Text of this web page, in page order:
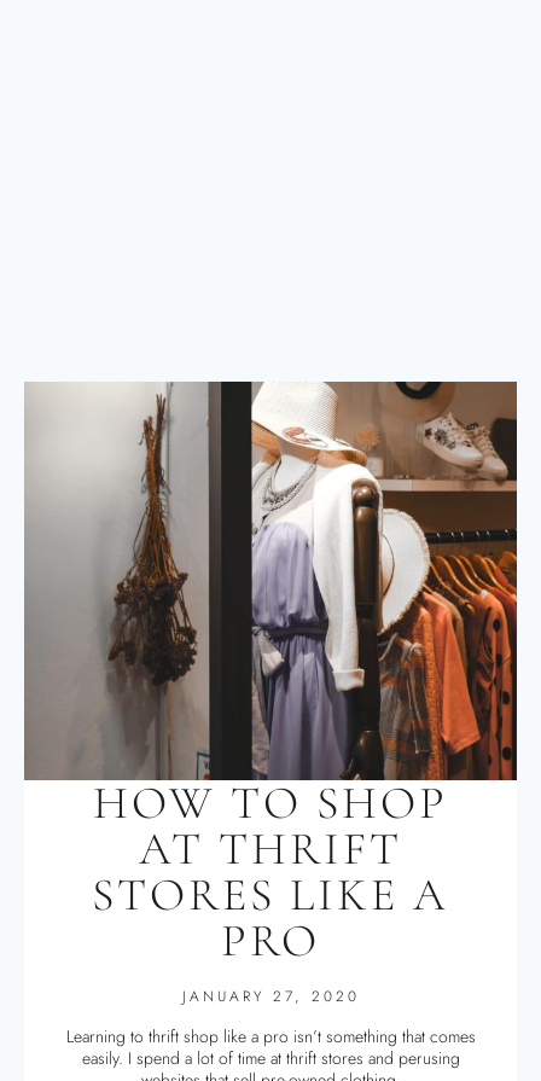
HOW TO SHOP
AT THRIFT
STORES LIKE A
PRO
JANUARY 27, 2020
Learning to thrift shop like a pro isn’t something that comes
easily. I spend a lot of time at thrift stores and perusing